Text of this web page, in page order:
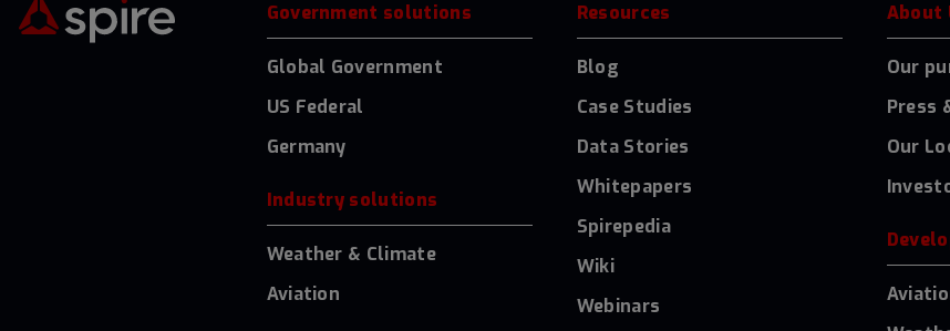
Government solutions
Global Government
US Federal
Germany
Industry solutions
Weather & Climate
Aviation
Resources
Blog
Case Studies
Data Stories
Whitepapers
Spirepedia
Wiki
Webinars
About
Our
Press
Our